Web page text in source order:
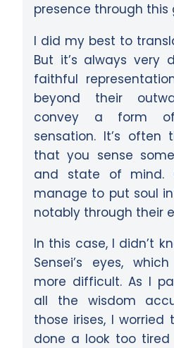
presence through this
I did my best to
But it’s always very
faithful
beyond their
convey a form
sensation. It’s often
that you sense
and state of mind.
manage to put soul
notably through their
In this case, I didn’t
Sensei’s eyes,
more difficult. As I
all the wisdom
those irises, I
done a look too